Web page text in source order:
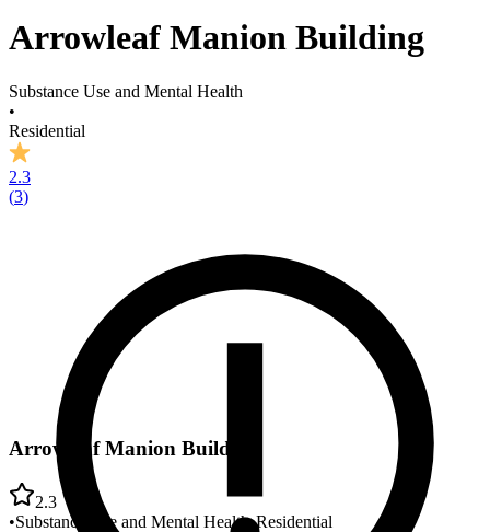
Arrowleaf Manion Building
Substance Use and Mental Health
•
Residential
2.3
(3)
Arrowleaf Manion Building
2.3
•Substance Use and Mental Health•Residential